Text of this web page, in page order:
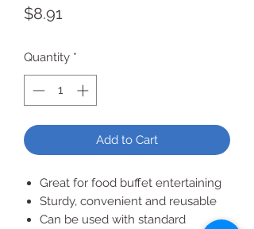
$8.91
Quantity *
Add to Cart
Great for food buffet entertaining
Sturdy, convenient and reusable
Can be used with standard